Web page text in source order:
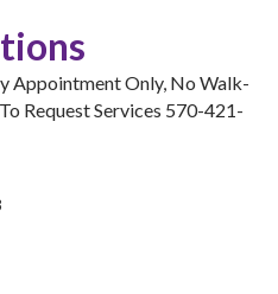
Appointment Only, No Walk-
Request Services 570-421-